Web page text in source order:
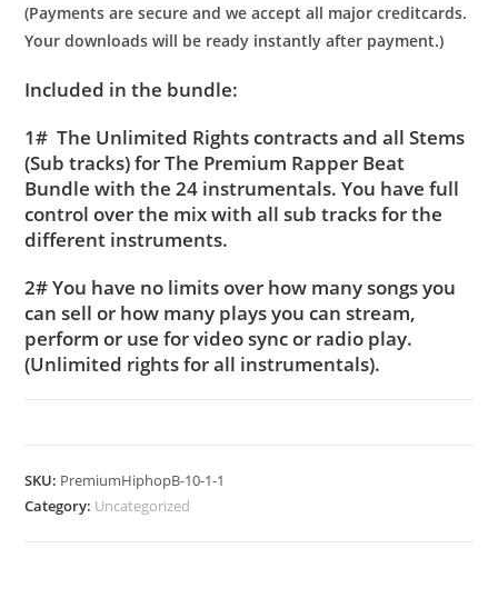
(Payments are secure and we accept all major creditcards.
Your downloads will be ready instantly after payment.)
Included in the bundle:
1# The Unlimited Rights contracts and all Stems
(Sub tracks) for The Premium Rapper Beat
Bundle with the 24 instrumentals. You have full
control over the mix with all sub tracks for the
different instruments.
2# You have no limits over how many songs you
can sell or how many plays you can stream,
perform or use for video sync or radio play.
(Unlimited rights for all instrumentals).
SKU: PremiumHiphopB-10-1-1
Category: Uncategorized